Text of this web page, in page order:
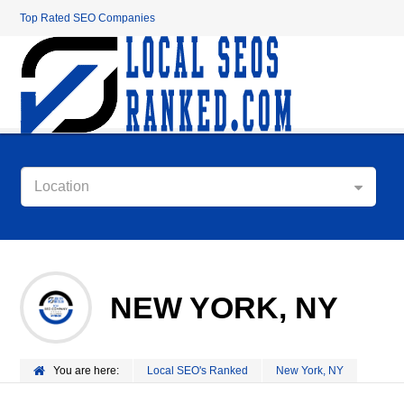
Top Rated SEO Companies
Location
NEW YORK, NY
You are here: Local SEO's Ranked New York, NY